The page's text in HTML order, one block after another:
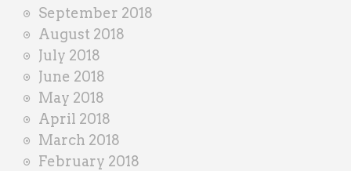
September 2018
August 2018
July 2018
June 2018
May 2018
April 2018
March 2018
February 2018